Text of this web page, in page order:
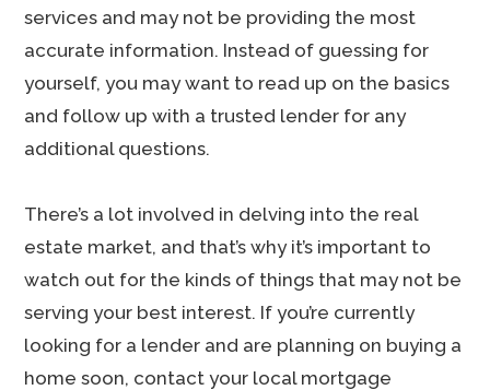
services and may not be providing the most
accurate information. Instead of guessing for
yourself, you may want to read up on the basics
and follow up with a trusted lender for any
additional questions.
There’s a lot involved in delving into the real
estate market, and that’s why it’s important to
watch out for the kinds of things that may not be
serving your best interest. If you’re currently
looking for a lender and are planning on buying a
home soon, contact your local mortgage